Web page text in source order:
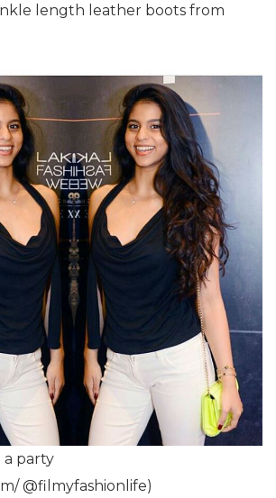
length leather boots from
a party
@filmyfashionlife)